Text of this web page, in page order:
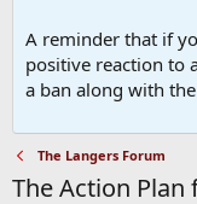
A reminder that if
positive reaction to
a ban along with
The Langers Forum
The Action Plan